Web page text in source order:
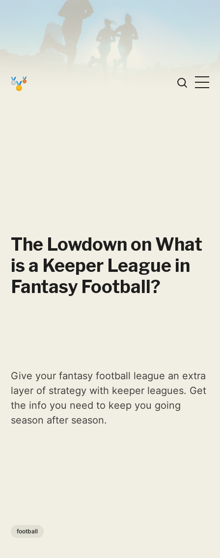
The Lowdown on What
is a Keeper League in
Fantasy Football?
Give your fantasy football league an extra
layer of strategy with keeper leagues. Get
the info you need to keep you going
season after season.
football